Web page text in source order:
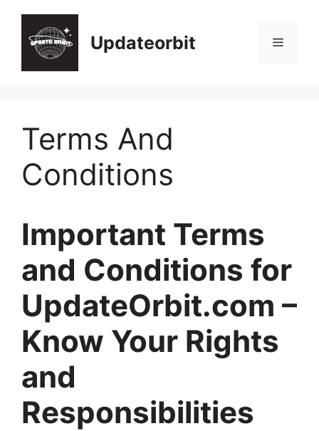
content
Updateorbit Menu
Terms And
Conditions
Important Terms
and Conditions for
UpdateOrbit.com –
Know Your Rights
and
Responsibilities